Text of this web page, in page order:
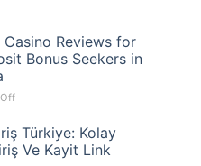
Casino Reviews for
Bonus Seekers in
on
Wallet
Casino
Reviews
Türkiye: Kolay
Ve Kayit Link